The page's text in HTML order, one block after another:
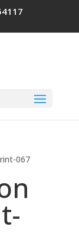
067